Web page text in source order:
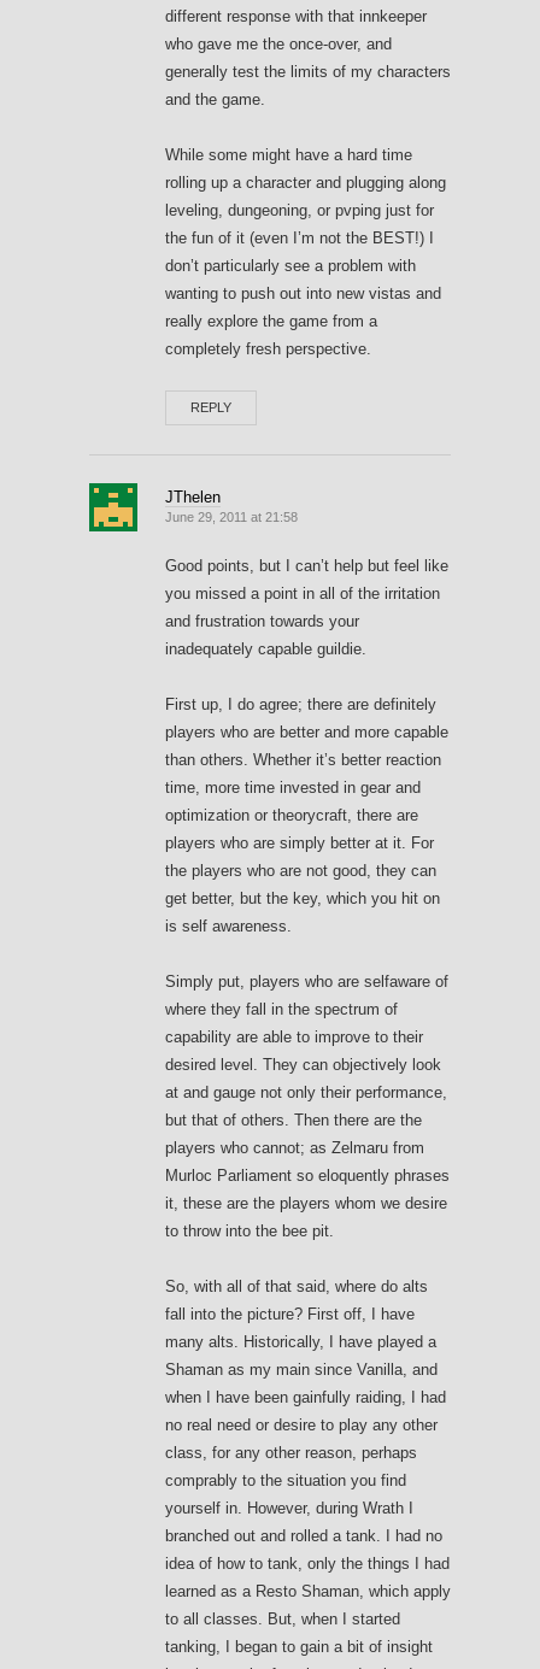
different response with that innkeeper
who gave me the once-over, and
generally test the limits of my characters
and the game.
While some might have a hard time
rolling up a character and plugging along
leveling, dungeoning, or pvping just for
the fun of it (even I’m not the BEST!) I
don’t particularly see a problem with
wanting to push out into new vistas and
really explore the game from a
completely fresh perspective.
REPLY
JThelen
June 29, 2011 at 21:58
Good points, but I can’t help but feel like
you missed a point in all of the irritation
and frustration towards your
inadequately capable guildie.
First up, I do agree; there are definitely
players who are better and more capable
than others. Whether it’s better reaction
time, more time invested in gear and
optimization or theorycraft, there are
players who are simply better at it. For
the players who are not good, they can
get better, but the key, which you hit on
is self awareness.
Simply put, players who are selfaware of
where they fall in the spectrum of
capability are able to improve to their
desired level. They can objectively look
at and gauge not only their performance,
but that of others. Then there are the
players who cannot; as Zelmaru from
Murloc Parliament so eloquently phrases
it, these are the players whom we desire
to throw into the bee pit.
So, with all of that said, where do alts
fall into the picture? First off, I have
many alts. Historically, I have played a
Shaman as my main since Vanilla, and
when I have been gainfully raiding, I had
no real need or desire to play any other
class, for any other reason, perhaps
comprably to the situation you find
yourself in. However, during Wrath I
branched out and rolled a tank. I had no
idea of how to tank, only the things I had
learned as a Resto Shaman, which apply
to all classes. But, when I started
tanking, I began to gain a bit of insight